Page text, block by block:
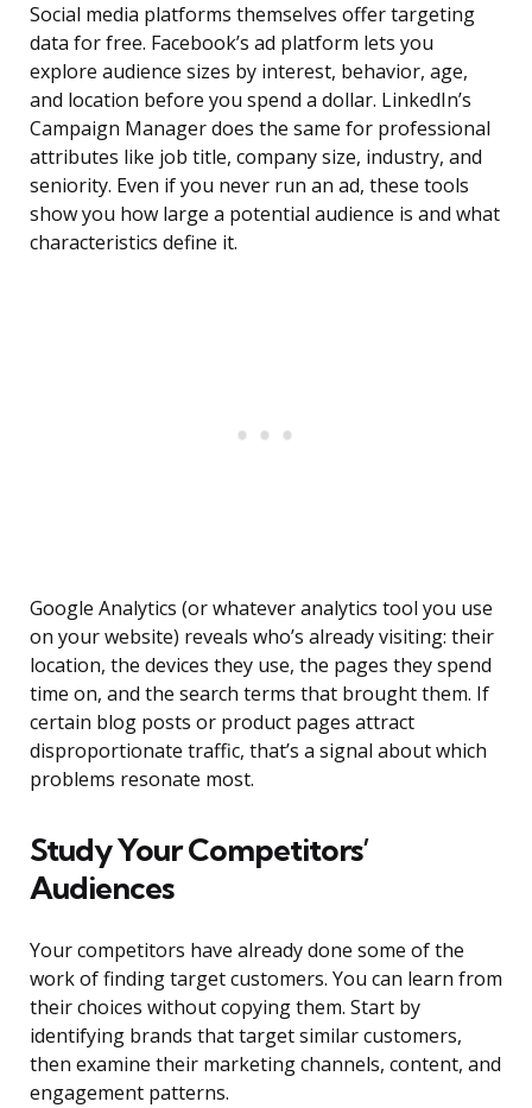
Social media platforms themselves offer targeting
data for free. Facebook’s ad platform lets you
explore audience sizes by interest, behavior, age,
and location before you spend a dollar. LinkedIn’s
Campaign Manager does the same for professional
attributes like job title, company size, industry, and
seniority. Even if you never run an ad, these tools
show you how large a potential audience is and what
characteristics define it.
Google Analytics (or whatever analytics tool you use
on your website) reveals who’s already visiting: their
location, the devices they use, the pages they spend
time on, and the search terms that brought them. If
certain blog posts or product pages attract
disproportionate traffic, that’s a signal about which
problems resonate most.
Study Your Competitors’
Audiences
Your competitors have already done some of the
work of finding target customers. You can learn from
their choices without copying them. Start by
identifying brands that target similar customers,
then examine their marketing channels, content, and
engagement patterns.